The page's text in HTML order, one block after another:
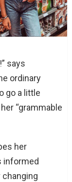
says
ordinary
go a little
“grammable
her
informed